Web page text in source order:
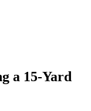
a 15-Yard